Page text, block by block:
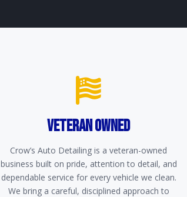
VETERAN OWNED
Crow’s Auto Detailing is a veteran-owned
business built on pride, attention to detail, and
dependable service for every vehicle we clean.
We bring a careful, disciplined approach to